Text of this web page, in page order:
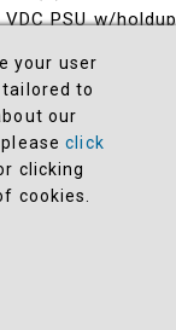
PSU w/
your user
to
our
pleaseclick
clicking
cookies.